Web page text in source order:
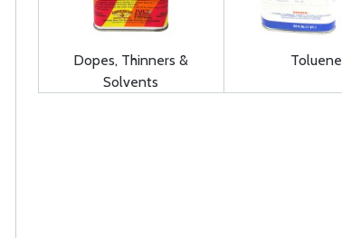
Dopes, Thinners &
Solvents
Toluene